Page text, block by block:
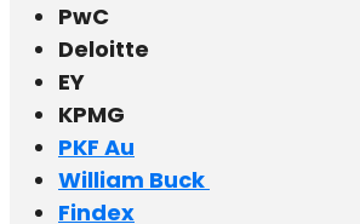
PwC
Deloitte
EY
KPMG
PKF Au
William Buck
Findex